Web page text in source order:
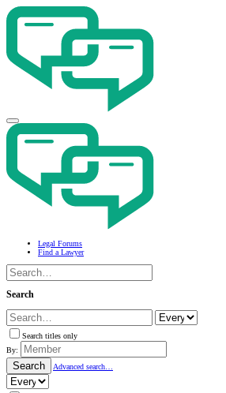
Legal Forums
Find a Lawyer
Search
Search titles only
By:
Search Advanced search…